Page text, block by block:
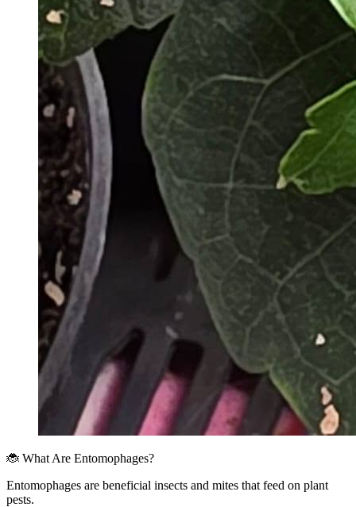
🐞 What Are Entomophages?
Entomophages are beneficial insects and mites that feed on plant
pests.